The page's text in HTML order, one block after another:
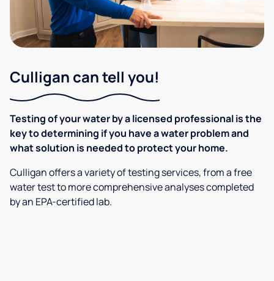
Culligan can tell you!
Testing of your water by a licensed professional is the
key to determining if you have a water problem and
what solution is needed to protect your home.
Culligan offers a variety of testing services, from a free
water test to more comprehensive analyses completed
by an EPA-certified lab.